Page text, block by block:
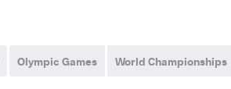
Olympic Games World Championships